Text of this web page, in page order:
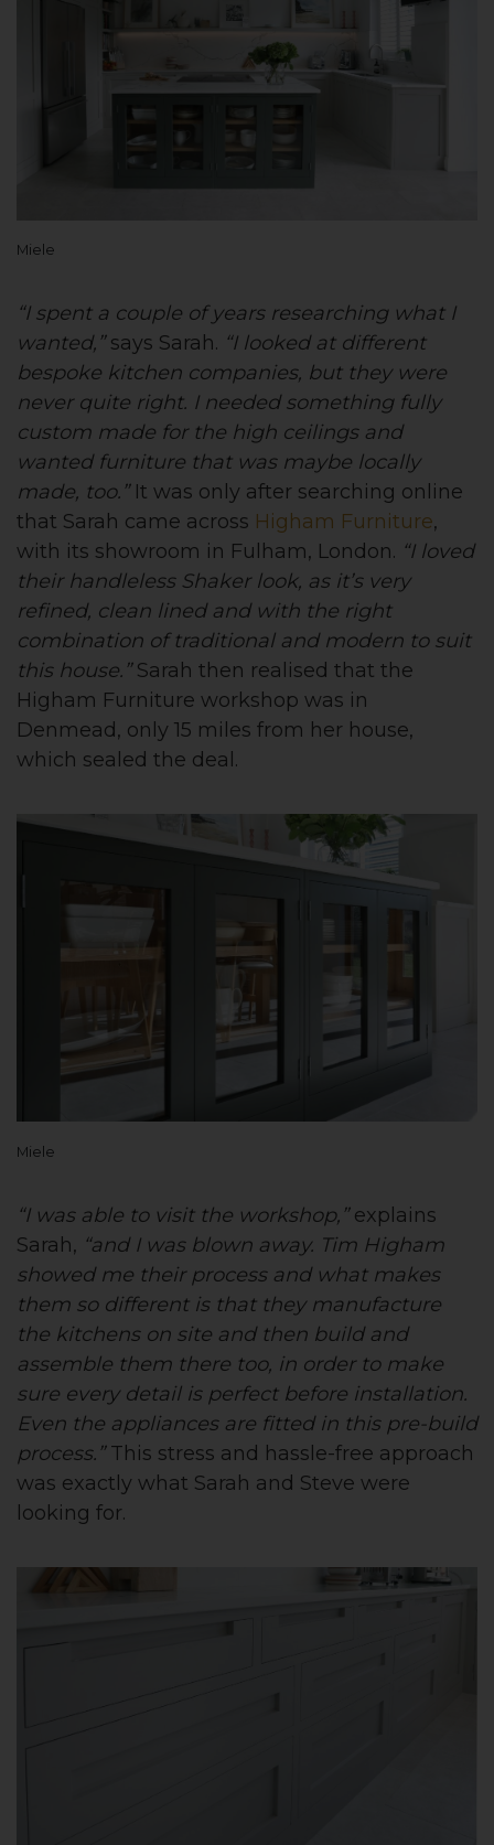
Miele
“I spent a couple of years researching what I
wanted,”says Sarah. “I looked at different
bespoke kitchen companies, but they were
never quite right. I needed something fully
custom made for the high ceilings and
wanted furniture that was maybe locally
made, too.”It was only after searching online
that Sarah came across Higham Furniture,
with its showroom in Fulham, London. “I loved
their handleless Shaker look, as it’s very
refined, clean lined and with the right
combination of traditional and modern to suit
this house.”Sarah then realised that the
Higham Furniture workshop was in
Denmead, only 15 miles from her house,
which sealed the deal.
Miele
“I was able to visit the workshop,”explains
Sarah, “and I was blown away. Tim Higham
showed me their process and what makes
them so different is that they manufacture
the kitchens on site and then build and
assemble them there too, in order to make
sure every detail is perfect before installation.
Even the appliances are fitted in this pre-build
process.”This stress and hassle-free approach
was exactly what Sarah and Steve were
looking for.